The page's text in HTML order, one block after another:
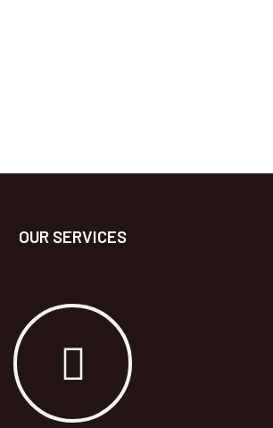
OUR SERVICES